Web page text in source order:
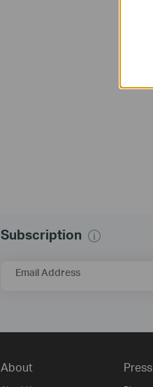
Subscription
Email Address
About Press